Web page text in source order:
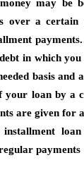
may be
over a
in which
basis and
your loan by a
are given for